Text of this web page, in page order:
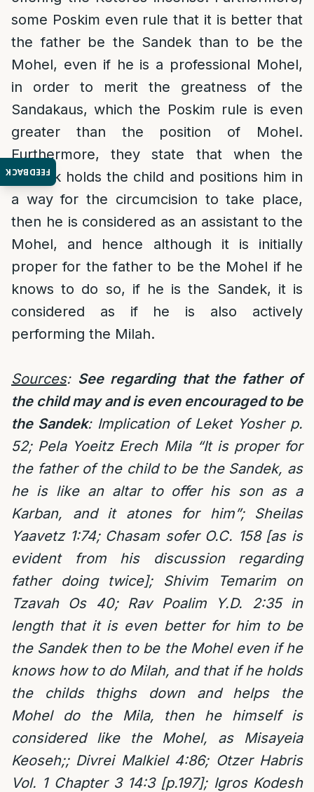
FEEDBACK
some Poskim even rule that it is better that
the father be the Sandek than to be the
Mohel, even if he is a professional Mohel,
in order to merit the greatness of the
Sandakaus, which the Poskim rule is even
greater than the position of Mohel.
Furthermore, they state that when the
Sandek holds the child and positions him in
a way for the circumcision to take place,
then he is considered as an assistant to the
Mohel, and hence although it is initially
proper for the father to be the Mohel if he
knows to do so, if he is the Sandek, it is
considered as if he is also actively
performing the Milah.
Sources: See regarding that the father of
the child may and is even encouraged to be
the Sandek: Implication of Leket Yosher p.
52; Pela Yoeitz Erech Mila “It is proper for
the father of the child to be the Sandek, as
he is like an altar to offer his son as a
Karban, and it atones for him”; Sheilas
Yaavetz 1:74; Chasam sofer O.C. 158 [as is
evident from his discussion regarding
father doing twice]; Shivim Temarim on
Tzavah Os 40; Rav Poalim Y.D. 2:35 in
length that it is even better for him to be
the Sandek then to be the Mohel even if he
knows how to do Milah, and that if he holds
the childs thighs down and helps the
Mohel do the Mila, then he himself is
considered like the Mohel, as Misayeia
Keoseh;; Divrei Malkiel 4:86; Otzer Habris
Vol. 1 Chapter 3 14:3 [p.197]; Igros Kodesh